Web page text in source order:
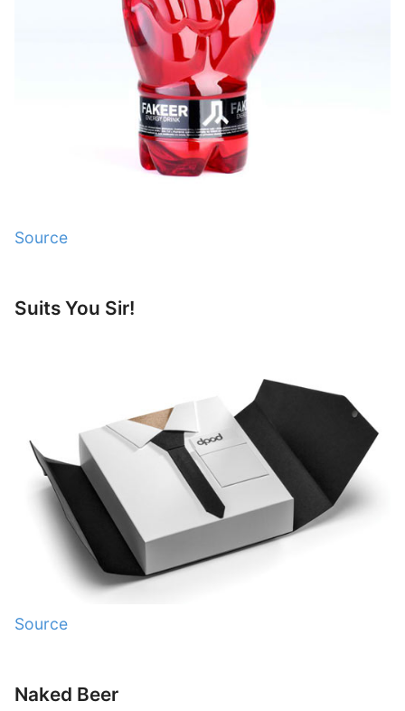
Source
Suits You Sir!
Source
Naked Beer